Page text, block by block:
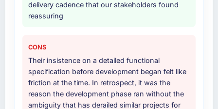
delivery cadence that our stakeholders found
reassuring
CONS
Their insistence on a detailed functional
specification before development began felt like
friction at the time. In retrospect, it was the
reason the development phase ran without the
ambiguity that has derailed similar projects for